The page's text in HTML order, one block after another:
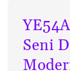
Seni